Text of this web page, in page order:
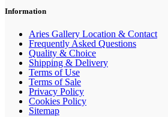
Information
Aries Gallery Location & Contact
Frequently Asked Questions
Quality & Choice
Shipping & Delivery
Terms of Use
Terms of Sale
Privacy Policy
Cookies Policy
Sitemap